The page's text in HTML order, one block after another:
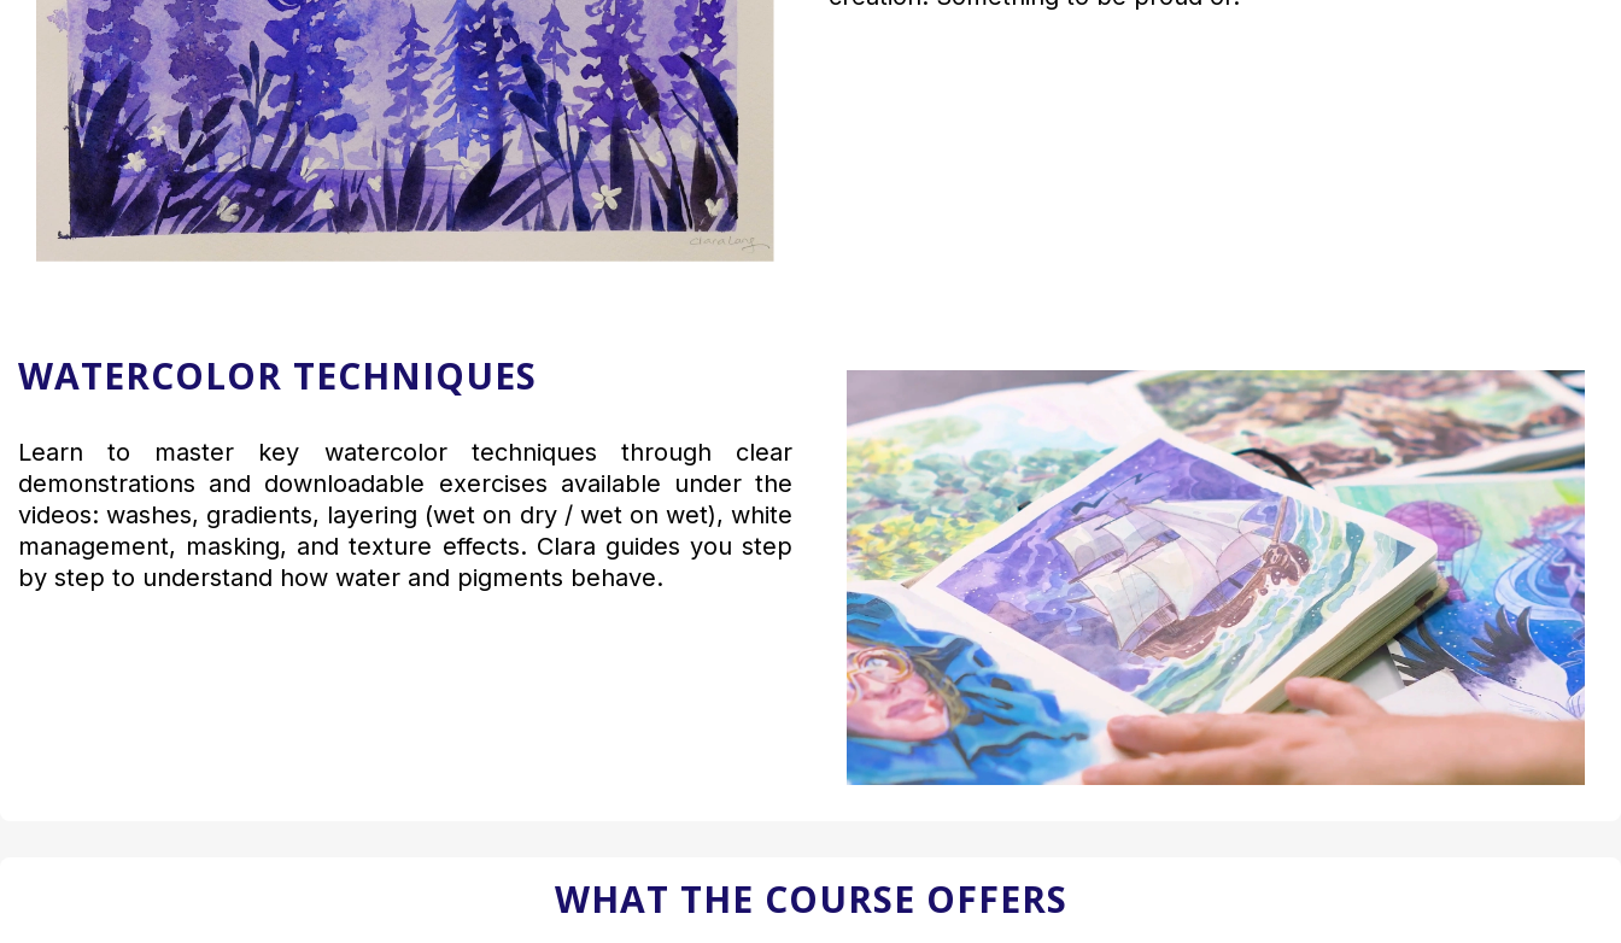
WATERCOLOR TECHNIQUES
Learn to master key watercolor techniques through clear
demonstrations and downloadable exercises available under the
videos: washes, gradients, layering (wet on dry / wet on wet), white
management, masking, and texture effects. Clara guides you step
by step to understand how water and pigments behave.
WHAT THE COURSE OFFERS